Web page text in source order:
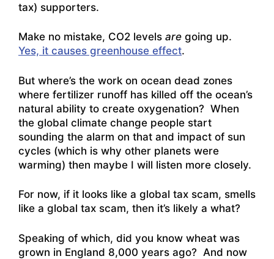
tax) supporters.
Make no mistake, CO2 levels are going up.
Yes, it causes greenhouse effect.
But where’s the work on ocean dead zones
where fertilizer runoff has killed off the ocean’s
natural ability to create oxygenation? When
the global climate change people start
sounding the alarm on that and impact of sun
cycles (which is why other planets were
warming) then maybe I will listen more closely.
For now, if it looks like a global tax scam, smells
like a global tax scam, then it’s likely a what?
Speaking of which, did you know wheat was
grown in England 8,000 years ago? And now